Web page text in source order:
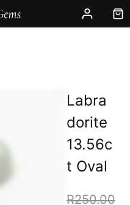
Labra
dorite
13.56c
t Oval
R250.00